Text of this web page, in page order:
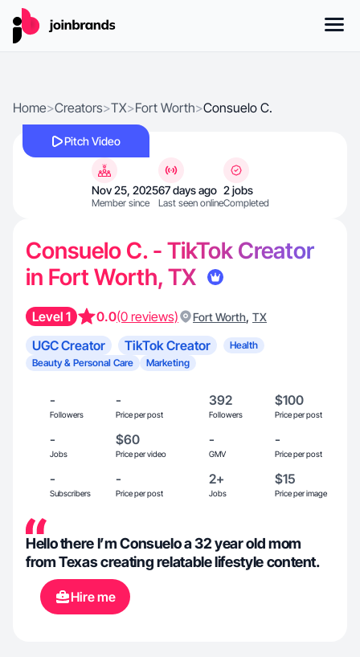
Home>Creators>TX>Fort Worth>Consuelo C.
Pitch Video
Nov 25, 2025
Member since
67 days ago
Last seen online
2 jobs
Completed
Consuelo C. - TikTok Creator
in Fort Worth, TX
Level 1 0.0(0 reviews) Fort Worth, TX
UGC Creator TikTok Creator
Health
Beauty & Personal Care
Marketing
-
Followers
-
Price per post
392
Followers
$100
Price per post
-
Jobs
$60
Price per video
-
GMV
-
Price per post
-
Subscribers
-
Price per post
2+
Jobs
$15
Price per image
Hello there I’m Consuelo a 32 year old mom
from Texas creating relatable lifestyle content.
Hire me